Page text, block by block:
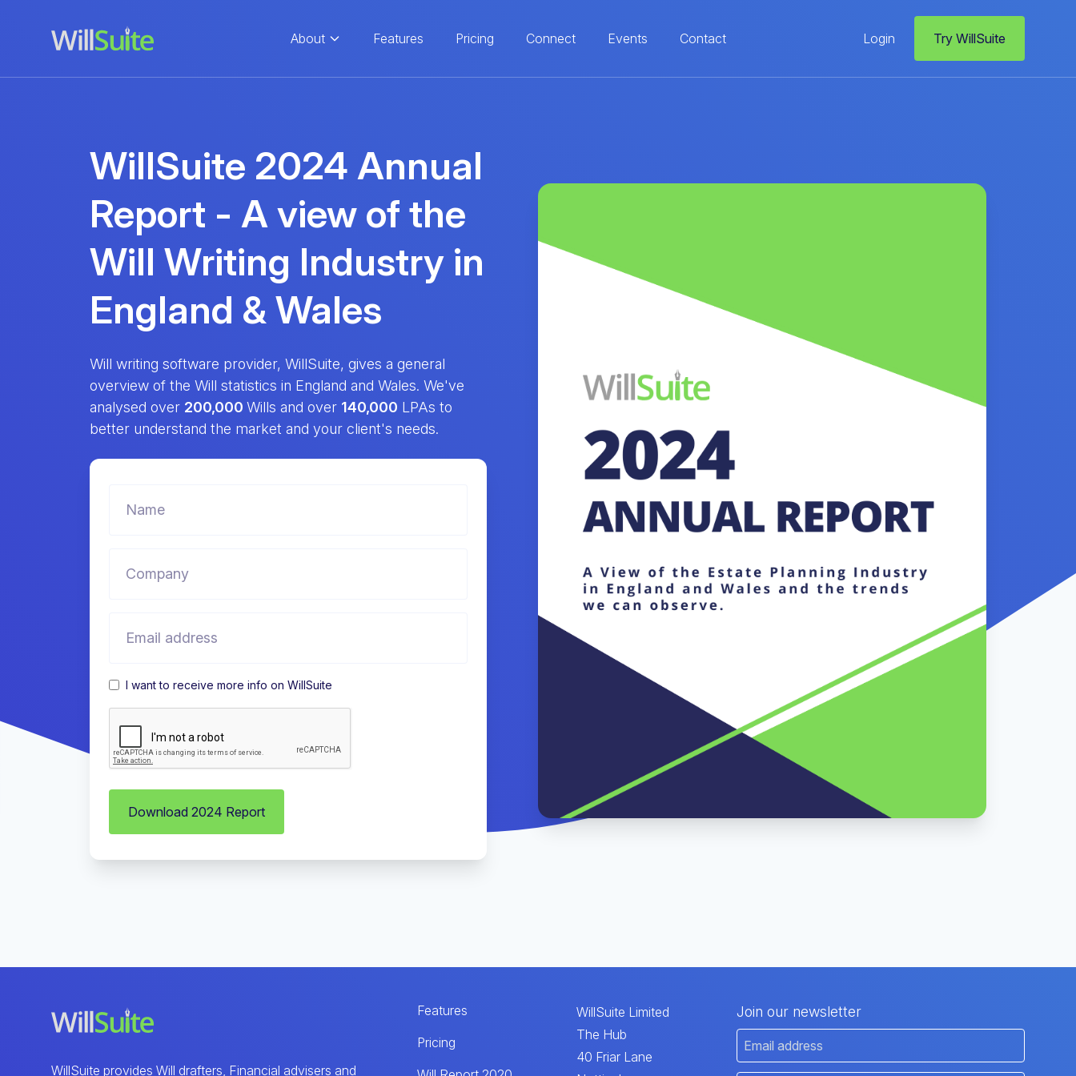
About Features Pricing Connect Events Contact Login Try WillSuite
WillSuite 2024 Annual
Report - A view of the
Will Writing Industry in
England & Wales
Will writing software provider, WillSuite, gives a general
overview of the Will statistics in England and Wales. We've
analysed over 200,000 Wills and over 140,000 LPAs to
better understand the market and your client's needs.
I want to receive more info on WillSuite
Download 2024 Report
WillSuite provides Will drafters, Financial advisers and
Features
Pricing
WillSuite Limited
The Hub
40 Friar Lane
Join our newsletter